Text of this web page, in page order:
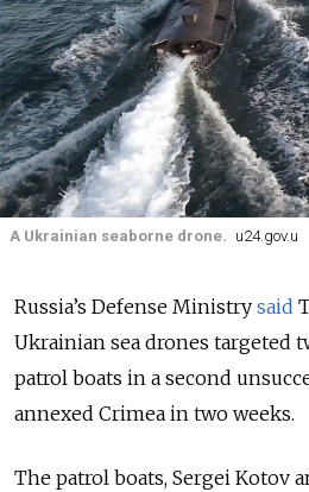
A Ukrainian seaborne drone. u24.gov.u
Russia’s Defense Ministry said
Ukrainian sea drones targeted
patrol boats in a second
annexed Crimea in two weeks.
The patrol boats, Sergei Kotov